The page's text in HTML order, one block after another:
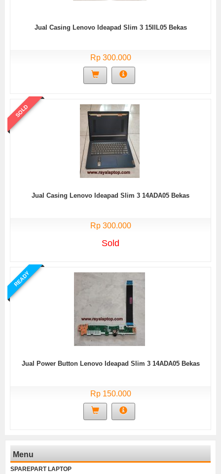
Jual Casing Lenovo Ideapad Slim 3 15IIL05 Bekas
Rp 300.000
SOLD
Jual Casing Lenovo Ideapad Slim 3 14ADA05 Bekas
Rp 300.000
Sold
READY
Jual Power Button Lenovo Ideapad Slim 3 14ADA05 Bekas
Rp 150.000
Menu
SPAREPART LAPTOP